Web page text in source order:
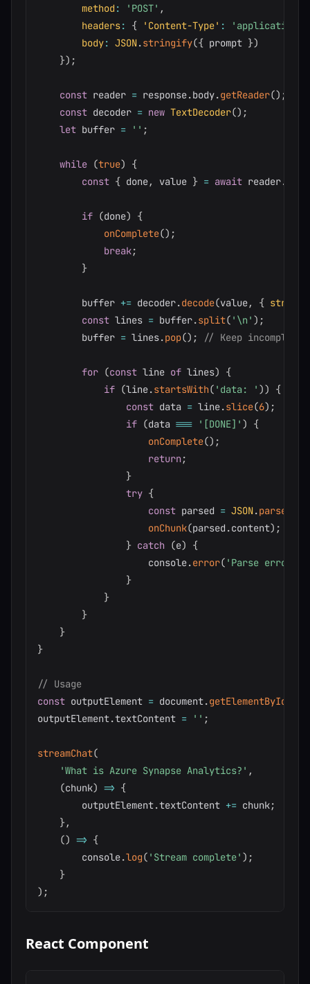
method: 'POST' ,
headers: { 'Content-Type' :
'application/
body: JSON.stringify({ prompt })
}) ;
const reader = response.body.getReader() ;
const decoder = new TextDecoder() ;
let buffer = '' ;
while (true)
{
const { done, value } = await reader.
if (done)
{
onComplete() ;
break;
}
        buffer
+= decoder.decode(value, { stream
const lines = buffer.split( '\n' ) ;
        buffer
= lines.pop() ; // Keep
for (const line of lines)
{
if (line.startsWith( 'data: ' ))
{
const data = line.slice(6) ;
if (data === '[DONE]' )
{
onComplete() ;
return;
}
try {
const parsed = JSON.parse
onChunk(parsed .content) ;
} catch (e)
{
                    console
.error( 'Parse error:'
}
}
}
}
}
// Usage
const outputElement = document.getElementById
outputElement.textContent = '' ;
streamChat(
'What is Azure Synapse Analytics?' ,
(chunk) => {
        outputElement
.textContent += chunk;
} ,
() => {
        console
.log( 'Stream complete' ) ;
}
) ;
React Component